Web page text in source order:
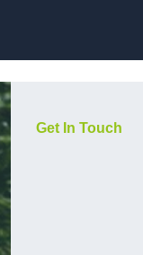
Get In Touch